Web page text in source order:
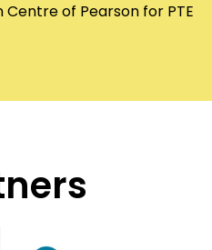
of Pearson for PTE